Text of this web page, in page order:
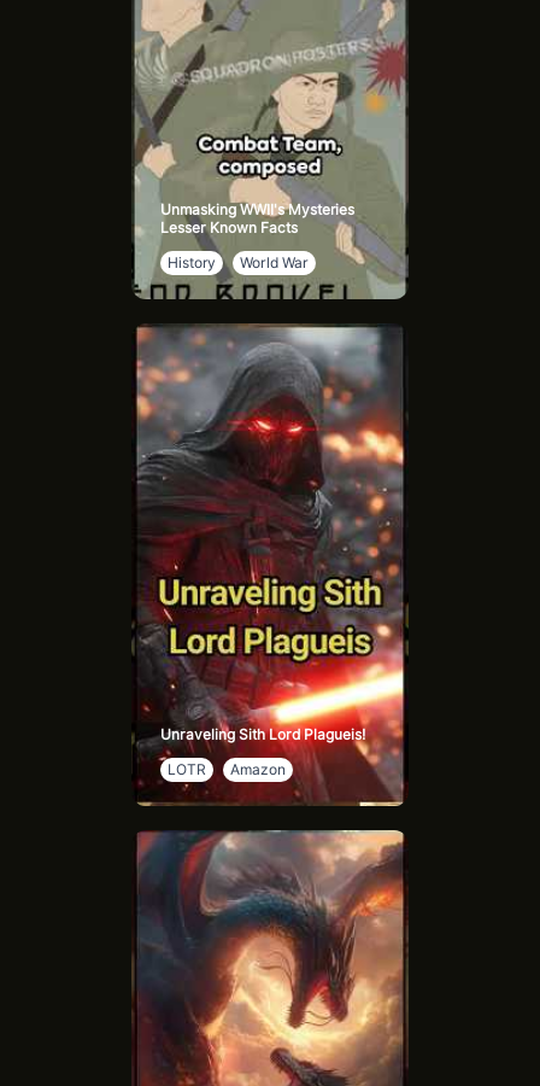
Unmasking WWII's Mysteries
Lesser Known Facts
History
World War
Unraveling Sith Lord Plagueis!
LOTR
Amazon